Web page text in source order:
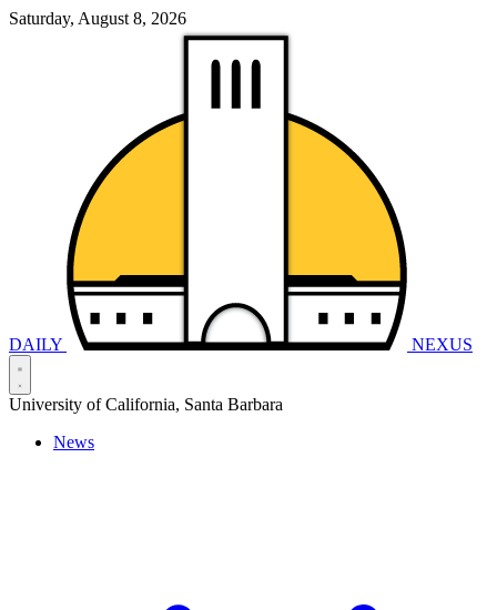
Saturday, August 8, 2026
DAILY NEXUS
University of California, Santa Barbara
News